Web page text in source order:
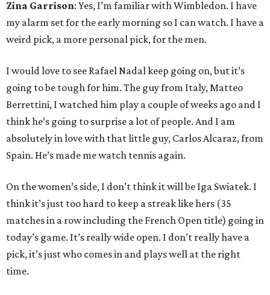
Zina Garrison: Yes, I’m familiar with Wimbledon. I have
my alarm set for the early morning so I can watch. I have a
weird pick, a more personal pick, for the men.
I would love to see Rafael Nadal keep going on, but it’s
going to be tough for him. The guy from Italy, Matteo
Berrettini, I watched him play a couple of weeks ago and I
think he’s going to surprise a lot of people. And I am
absolutely in love with that little guy, Carlos Alcaraz, from
Spain. He’s made me watch tennis again.
On the women’s side, I don’t think it will be Iga Swiatek. I
think it’s just too hard to keep a streak like hers (35
matches in a row including the French Open title) going in
today’s game. It’s really wide open. I don’t really have a
pick, it’s just who comes in and plays well at the right
time.